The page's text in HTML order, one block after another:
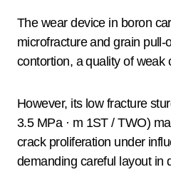
The wear device in boron
microfracture and grain
contortion, a quality of weak
However, its low fracture
3.5 MPa · m 1ST / TWO)
crack proliferation under
demanding careful layout in